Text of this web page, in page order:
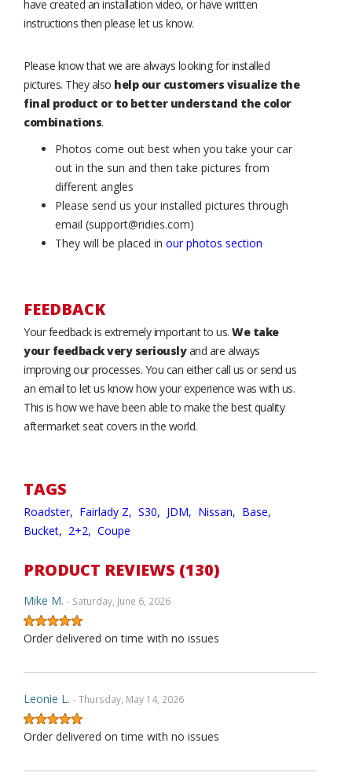
have created an installation video, or have written
instructions then please let us know.
Please know that we are always looking for installed
pictures. They also help our customers visualize the
final product or to better understand the color
combinations.
Photos come out best when you take your car
out in the sun and then take pictures from
different angles
Please send us your installed pictures through
email (support@ridies.com)
They will be placed in our photos section
FEEDBACK
Your feedback is extremely important to us. We take
your feedback very seriouslyand are always
improving our processes. You can either call us or send us
an email to let us know how your experience was with us.
This is how we have been able to make the best quality
aftermarket seat covers in the world.
TAGS
Roadster, Fairlady Z, S30, JDM, Nissan, Base,
Bucket, 2+2, Coupe
PRODUCT REVIEWS (130)
Mike M. - Saturday, June 6, 2026
Order delivered on time with no issues
Leonie L. - Thursday, May 14, 2026
Order delivered on time with no issues